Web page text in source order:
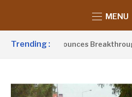
MENU
Trending :
Barrow Announces Breakthrough